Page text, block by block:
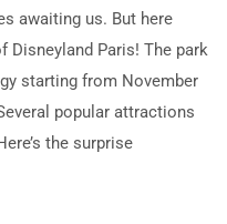
awaiting us. But here
Paris! The park
starting from November
popular attractions
the surprise